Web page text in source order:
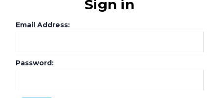
Sign in
Email Address:
Password: